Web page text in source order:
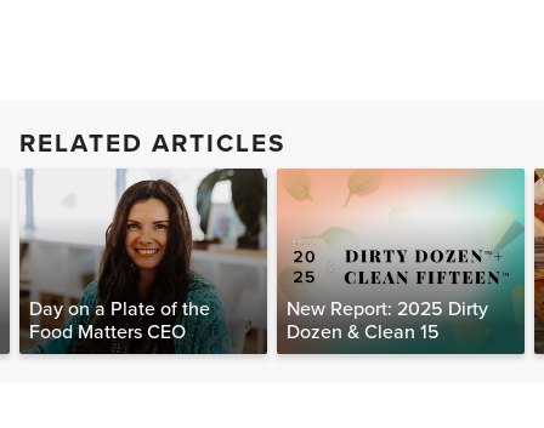
RELATED ARTICLES
Day on a Plate of the
Food Matters CEO
New Report: 2025 Dirty
Dozen & Clean 15